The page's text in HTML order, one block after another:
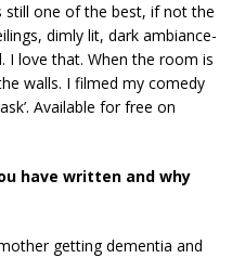
still one of the best, if not the
dimly lit, dark ambiance-
I love that. When the room is
walls. I filmed my comedy
Available for free on
have written and why
getting dementia and